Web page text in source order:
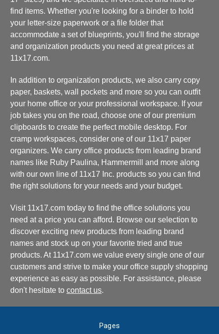
find items. Whether you're looking for a binder to hold
your letter-size paperwork or a file folder that
accommodate a set of blueprints, you'll find the storage
and organization products you need at great prices at
11x17.com.
In addition to organization products, we also carry copy
paper, baskets, wall pockets and more so you can outfit
your home office or your professional workspace. If your
job takes you on the road, choose one of our premium
clipboards to create the perfect mobile desktop. For
cramp workspaces, consider one of our 11x17 paper
organizers. We carry office products from leading brand
names like Ruby Paulina, Hammermill and more along
with our own line of 11x17 Inc. products so you can find
the right solutions for your needs and your budget.
Visit 11x17.com today to find the office solutions you
need at a price you can afford. Browse our selection to
discover exciting new products from leading brand
names and stock up on your favorite tried and true
products. At 11x17.com we value every single one of our
customers and strive to make your office supply shopping
experience as easy as possible. For assistance, please
don't hesitate to contact us.
Pages